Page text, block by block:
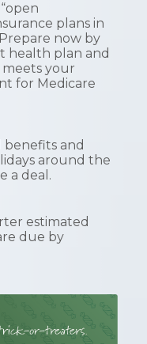
plans in
now by
health plan and
your
for Medicare
benefits and
around the
a deal.
estimated
due by